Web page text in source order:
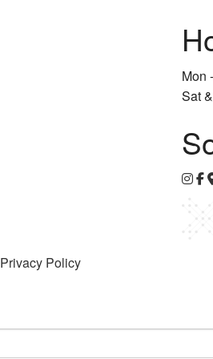
Mon
Sat
Privacy Policy